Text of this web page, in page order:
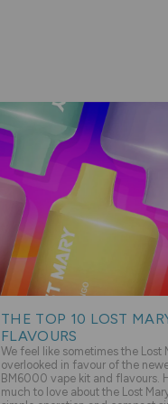
THE TOP 10 LOST
FLAVOURS
We feel like sometimes the Lost
overlooked in favour of the
BM6000 vape kit and flavours.
much to love about the Lost